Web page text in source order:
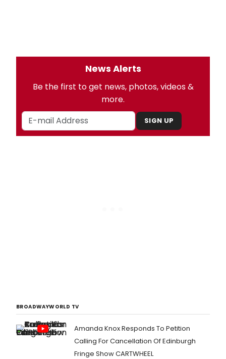
News Alerts
Be the first to get news, photos, videos &
more.
SIGN UP
BROADWAYWORLD TV
Amanda Knox Responds To Petition
Calling For Cancellation Of Edinburgh
Fringe Show CARTWHEEL